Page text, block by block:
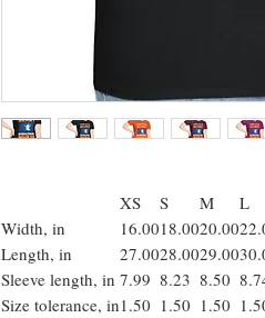
XS S M L
Width, in
16.0018.0020.00
Length, in
27.0028.0029.00
Sleeve length, in 7.99 8.23 8.50
Size tolerance, in1.50 1.50 1.50